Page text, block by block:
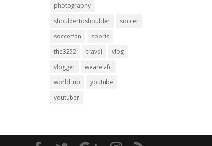
photography
shouldertoshoulder
soccer
soccerfan
sports
the3252
travel
vlog
vlogger
wearelafc
worldcup
youtube
youtuber